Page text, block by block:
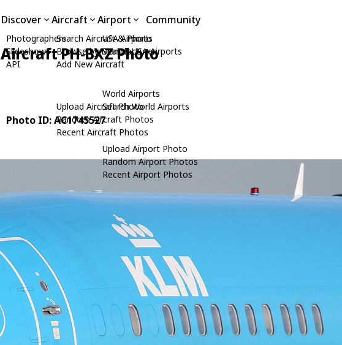
Discover
Photographers
Slideshows
API
Aircraft
Search Aircraft & Photo
Browse by Manufacturer
Add New Aircraft
Upload Aircraft Photo
Random Aircraft Photos
Recent Aircraft Photos
Airport
USA Airports
Search USA Airports
World Airports
Search World Airports
Upload Airport Photo
Random Airport Photos
Recent Airport Photos
Community
Aircraft PH-BXZ Photo
Photo ID: AC1745527